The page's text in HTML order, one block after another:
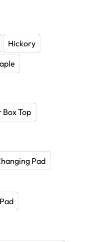
Hickory
Top
Pad